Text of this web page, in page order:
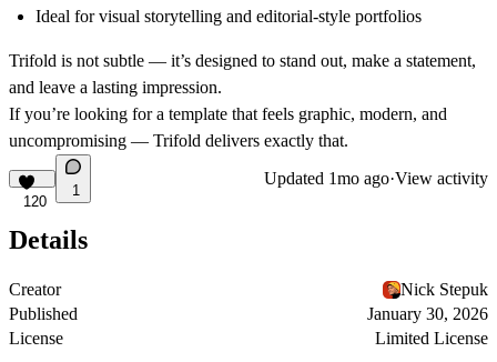
Ideal for visual storytelling and editorial-style portfolios
Trifold is not subtle — it’s designed to stand out, make a statement,
and leave a lasting impression.
If you’re looking for a template that feels graphic, modern, and
uncompromising — Trifold delivers exactly that.
120
1
Updated 1mo ago·View activity
Details
Creator
Nick Stepuk
Published
January 30, 2026
License
Limited License